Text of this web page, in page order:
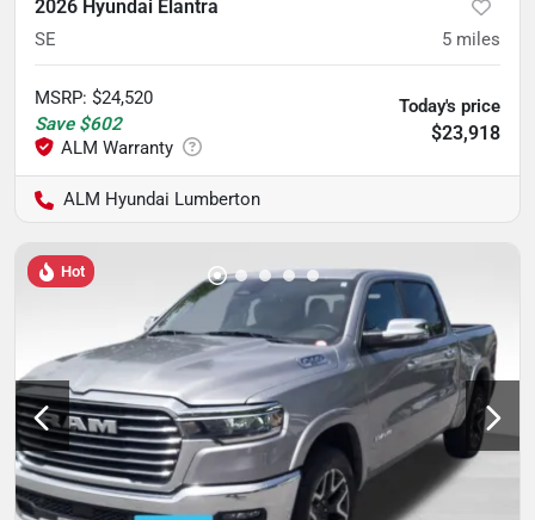
2026 Hyundai Elantra
SE 5 miles
MSRP: $24,520
Save $602
Today's price
$23,918
ALM Hyundai Lumberton
Hot